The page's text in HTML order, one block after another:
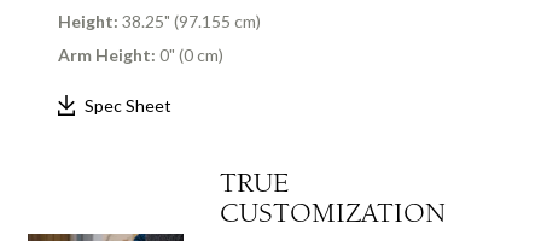
Height: 38.25" (97.155 cm)
Arm Height: 0" (0 cm)
Spec Sheet
TRUE
CUSTOMIZATION